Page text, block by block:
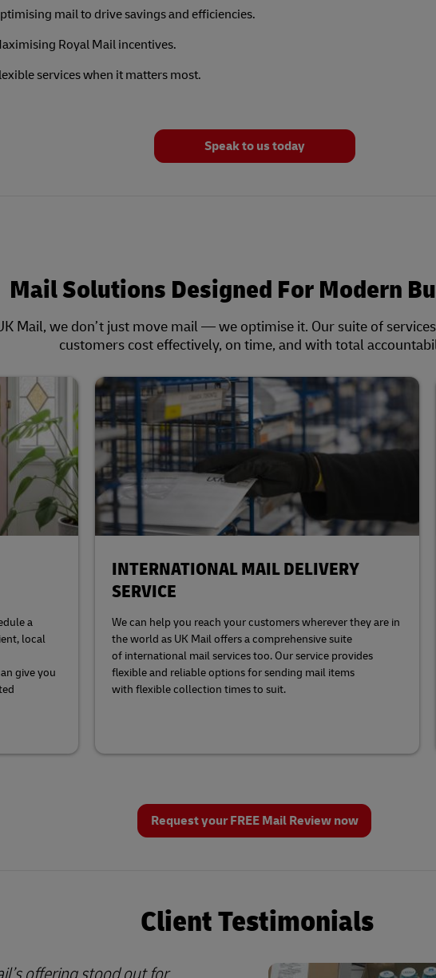
mail to drive savings and efficiencies.
Royal Mail incentives.
services when it matters most.
Speak to us today
Mail Solutions Designed For Modern
Mail, we don’t just move mail — we optimise it. Our suite of
customers cost effectively, on time, and with total
a
local
give you
INTERNATIONAL MAIL DELIVERY
SERVICE
We can help you reach your customers wherever they are in
the world as UK Mail offers a comprehensive suite
of international mail services too. Our service provides
flexible and reliable options for sending mail items
with flexible collection times to suit.
Request your FREE Mail Review now
Client Testimonials